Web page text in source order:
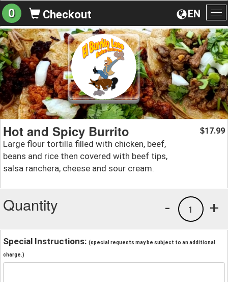
EN
0 Checkout
Hot and Spicy Burrito
Large flour tortilla filled with chicken, beef,
beans and rice then covered with beef tips,
salsa ranchera, cheese and sour cream.
$17.99
Quantity +
1
-
Special Instructions: (special requests may be subject to an additional
charge.)